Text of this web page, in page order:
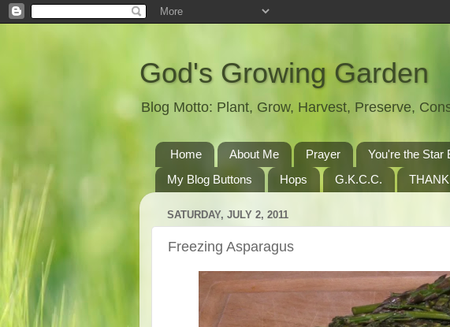
God's Growing Garden
Blog Motto: Plant, Grow, Harvest, Preserve,
Home About Me Prayer You're the Star
My Blog Buttons
Hops G.K.C.C.
SATURDAY, JULY 2, 2011
Freezing Asparagus